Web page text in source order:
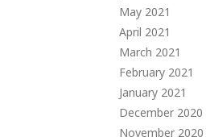
May 2021
April 2021
March 2021
February 2021
January 2021
December 2020
November 2020